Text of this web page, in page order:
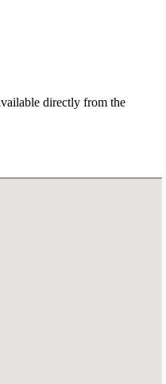
directly from the